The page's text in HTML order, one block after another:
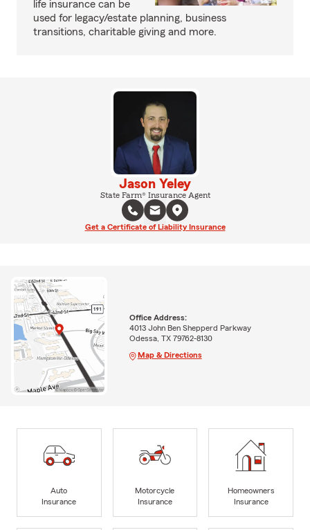
life insurance can be
used for legacy/estate planning, business
transitions, charitable giving and more.
Jason Yeley
State Farm® Insurance Agent
Get a Certificate of Liability Insurance
Office Address:
4013 John Ben Shepperd Parkway
Odessa, TX 79762-8130
Map & Directions
Auto
Insurance
Motorcycle
Insurance
Homeowners
Insurance